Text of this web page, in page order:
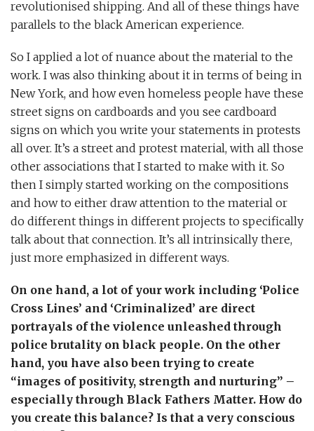
revolutionised shipping. And all of these things have
parallels to the black American experience.
So I applied a lot of nuance about the material to the
work. I was also thinking about it in terms of being in
New York, and how even homeless people have these
street signs on cardboards and you see cardboard
signs on which you write your statements in protests
all over. It’s a street and protest material, with all those
other associations that I started to make with it. So
then I simply started working on the compositions
and how to either draw attention to the material or
do different things in different projects to specifically
talk about that connection. It’s all intrinsically there,
just more emphasized in different ways.
On one hand, a lot of your work including ‘Police
Cross Lines’ and ‘Criminalized’ are direct
portrayals of the violence unleashed through
police brutality on black people. On the other
hand, you have also been trying to create
“images of positivity, strength and nurturing” –
especially through Black Fathers Matter. How do
you create this balance? Is that a very conscious